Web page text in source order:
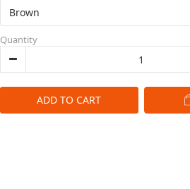
Quantity
ADD TO CART